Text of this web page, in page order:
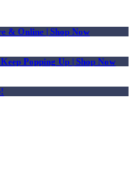
& Online | Shop Now
Popping Up | Shop Now